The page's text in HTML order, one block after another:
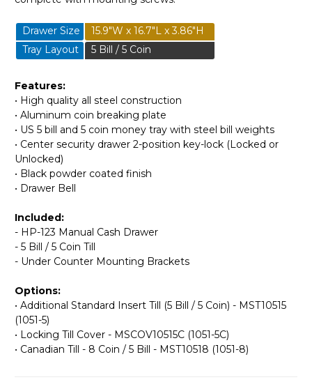
Drawer Size
15.9"W x 16.7"L x 3.86"H
Tray Layout
5 Bill / 5 Coin
Features:
• High quality all steel construction
• Aluminum coin breaking plate
• US 5 bill and 5 coin money tray with steel bill weights
• Center security drawer 2-position key-lock (Locked or
Unlocked)
• Black powder coated finish
• Drawer Bell
Included:
- HP-123 Manual Cash Drawer
- 5 Bill / 5 Coin Till
- Under Counter Mounting Brackets
Options:
• Additional Standard Insert Till (5 Bill / 5 Coin) - MST10515
(1051-5)
• Locking Till Cover - MSCOV10515C (1051-5C)
• Canadian Till - 8 Coin / 5 Bill - MST10518 (1051-8)